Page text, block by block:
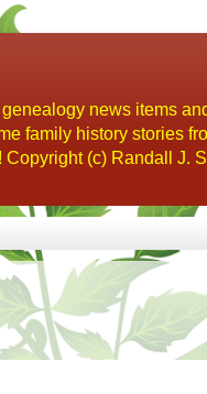
news items
family history stories
(c) Randall J.